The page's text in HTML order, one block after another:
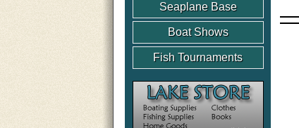
Seaplane Base
Boat Shows
Fish Tournaments